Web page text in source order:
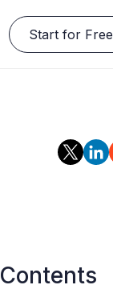
Start for Free